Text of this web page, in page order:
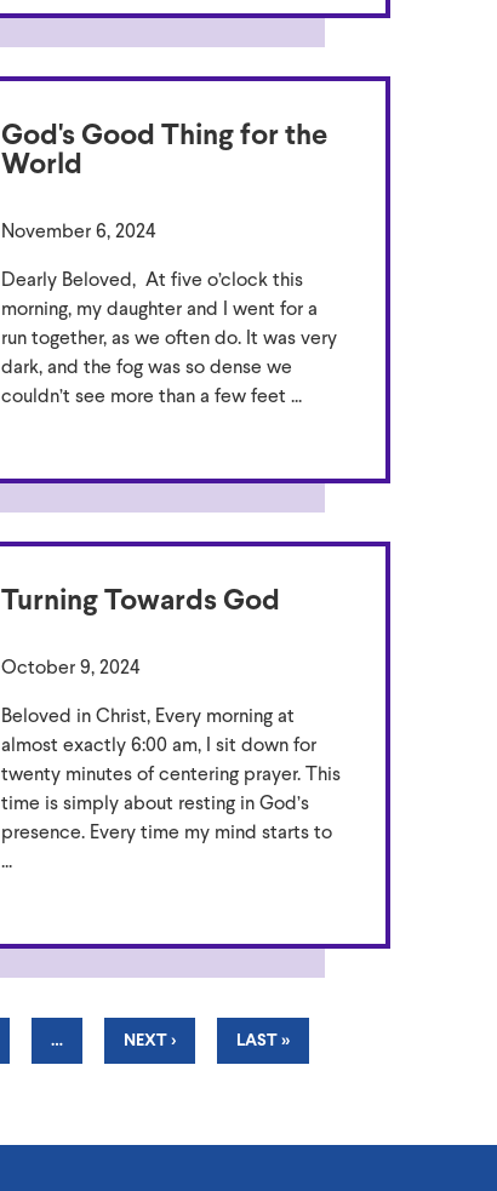
God's Good Thing for the
World
November 6, 2024
Dearly Beloved, At five o’clock this
morning, my daughter and I went for a
run together, as we often do. It was very
dark, and the fog was so dense we
couldn’t see more than a few feet ...
Turning Towards God
October 9, 2024
Beloved in Christ, Every morning at
almost exactly 6:00 am, I sit down for
twenty minutes of centering prayer. This
time is simply about resting in God’s
presence. Every time my mind starts to
...
…
NEXT
PAGE
NEXT ›
LAST
PAGE
LAST »